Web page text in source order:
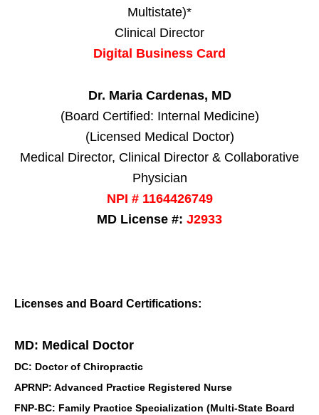
Multistate)*
Clinical Director
Digital Business Card
Dr. Maria Cardenas, MD
(Board Certified: Internal Medicine)
(Licensed Medical Doctor)
Medical Director, Clinical Director & Collaborative
Physician
NPI # 1164426749
MD License #: J2933
Licenses and Board Certifications:
MD: Medical Doctor
DC: Doctor of Chiropractic
APRNP: Advanced Practice Registered Nurse
FNP-BC: Family Practice Specialization (Multi-State Board